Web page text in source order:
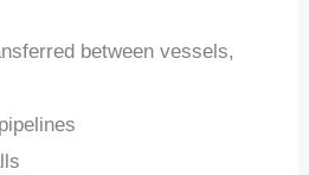
between vessels,